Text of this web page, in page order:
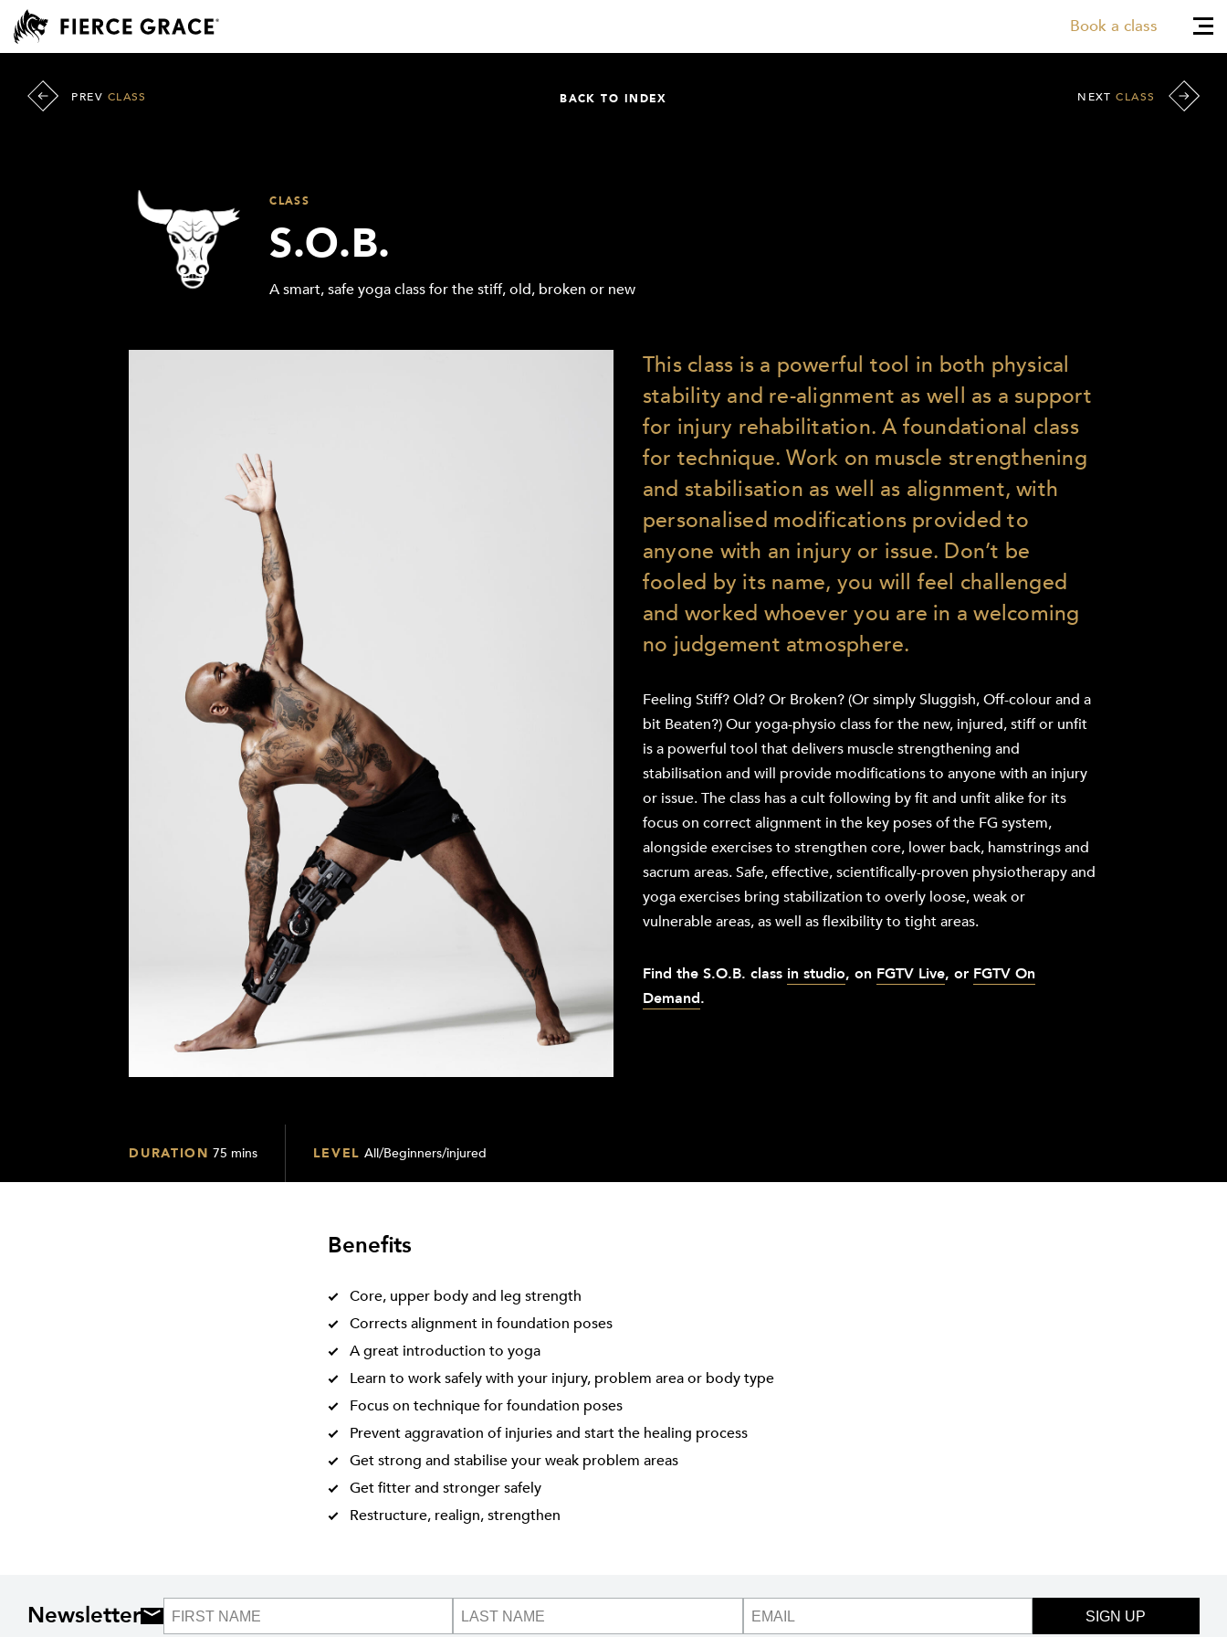
Book a class
PREV CLASS BACK TO INDEX NEXTCLASS
CLASS
S.O.B.
A smart, safe yoga class for the stiff, old, broken or new
This class is a powerful tool in both physical
stability and re-alignment as well as a support
for injury rehabilitation. A foundational class
for technique. Work on muscle strengthening
and stabilisation as well as alignment, with
personalised modifications provided to
anyone with an injury or issue. Don’t be
fooled by its name, you will feel challenged
and worked whoever you are in a welcoming
no judgement atmosphere.
Feeling Stiff? Old? Or Broken? (Or simply Sluggish, Off-colour and a
bit Beaten?) Our yoga-physio class for the new, injured, stiff or unfit
is a powerful tool that delivers muscle strengthening and
stabilisation and will provide modifications to anyone with an injury
or issue. The class has a cult following by fit and unfit alike for its
focus on correct alignment in the key poses of the FG system,
alongside exercises to strengthen core, lower back, hamstrings and
sacrum areas. Safe, effective, scientifically-proven physiotherapy and
yoga exercises bring stabilization to overly loose, weak or
vulnerable areas, as well as flexibility to tight areas.
Find the S.O.B. class in studio, on FGTV Live, or FGTV On
Demand.
DURATION 75 mins LEVEL All/Beginners/injured
Benefits
Core, upper body and leg strength
Corrects alignment in foundation poses
A great introduction to yoga
Learn to work safely with your injury, problem area or body type
Focus on technique for foundation poses
Prevent aggravation of injuries and start the healing process
Get strong and stabilise your weak problem areas
Get fitter and stronger safely
Restructure, realign, strengthen
Newsletter SIGN UP